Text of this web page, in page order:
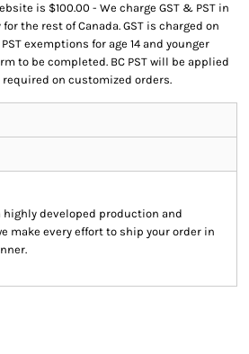
is $100.00 - We charge GST & PST in
the rest of Canada. GST is charged on
exemptions for age 14 and younger
to be completed. BC PST will be applied
required on customized orders.
developed production and
make every effort to ship your order in